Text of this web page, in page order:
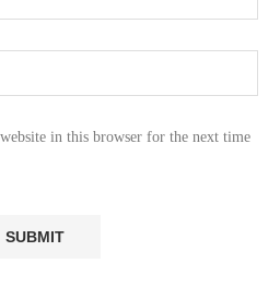
in this browser for the next time